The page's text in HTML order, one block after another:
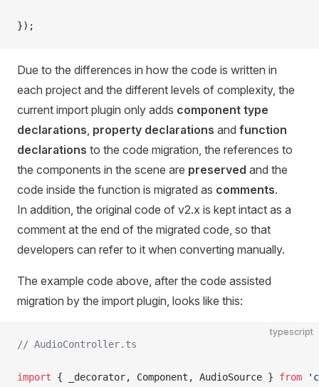
});
Due to the differences in how the code is written in
each project and the different levels of complexity, the
current import plugin only adds component type
declarations, property declarations and function
declarations to the code migration, the references to
the components in the scene are preserved and the
code inside the function is migrated as comments.
In addition, the original code of v2.x is kept intact as a
comment at the end of the migrated code, so that
developers can refer to it when converting manually.
The example code above, after the code assisted
migration by the import plugin, looks like this:
typescript
// AudioController.ts
import { _decorator, Component, AudioSource } from